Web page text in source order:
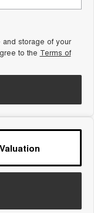
storage of your
to the Terms of